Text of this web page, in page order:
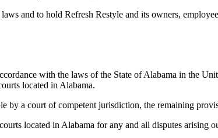
and to hold Refresh Restyle and its owners,
with the laws of the State of Alabama in the
located in Alabama.
by a court of competent jurisdiction, the remaining
located in Alabama for any and all disputes